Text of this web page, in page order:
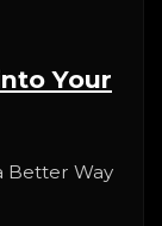
Your
Better Way